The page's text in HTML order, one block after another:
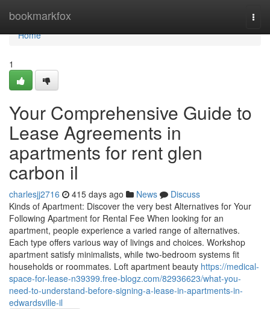
bookmarkfox
Home
Home
1
Your Comprehensive Guide to
Lease Agreements in
apartments for rent glen
carbon il
charlesjj2716 415 days ago News
Discuss
Kinds of Apartment: Discover the very best Alternatives for Your
Following Apartment for Rental Fee When looking for an
apartment, people experience a varied range of alternatives.
Each type offers various way of livings and choices. Workshop
apartment satisfy minimalists, while two-bedroom systems fit
households or roommates. Loft apartment beauty https://medical-
space-for-lease-n39399.free-blogz.com/82936623/what-you-
need-to-understand-before-signing-a-lease-in-apartments-in-
edwardsville-il